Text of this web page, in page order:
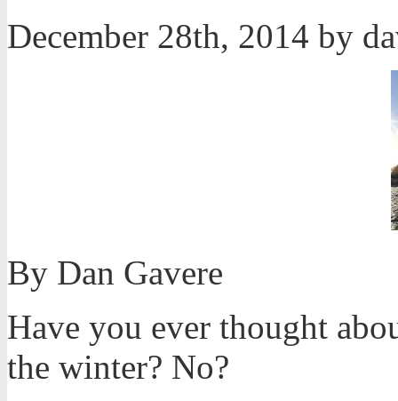
December 28th, 2014 by
By Dan Gavere
Have you ever thought
the winter? No?